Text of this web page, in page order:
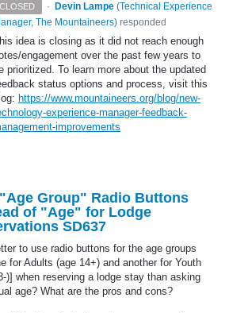
CLOSED · Devin Lampe (Technical Experience
The Mountaineers) responded
idea is closing as it did not reach enough
engagement over the past few years to
prioritized. To learn more about the updated
status options and process, visit this
https://www.mountaineers.org/blog/new-
experience-manager-feedback-
improvements
Group" Radio Buttons
of "Age" for Lodge
SD637
to use radio buttons for the age groups
for Adults (age 14+) and another for Youth
)] when reserving a lodge stay than asking
age? What are the pros and cons?